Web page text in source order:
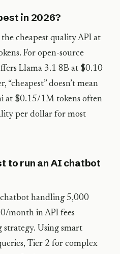
in 2026?
cheapest quality API at
For open-source
Llama 3.1 8B at $0.10
doesn’t mean
at $0.15/1M tokens often
per dollar for most
to run an AI chatbot
handling 5,000
month in API fees
Using smart
Tier 2 for complex